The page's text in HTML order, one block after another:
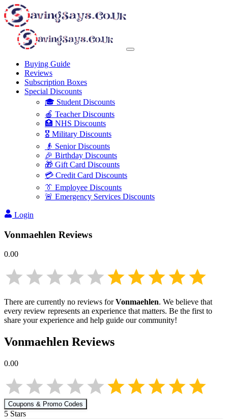
Buying Guide
Reviews
Subscription Boxes
Special Discounts
🎓 Student Discounts
🍎 Teacher Discounts
🏥 NHS Discounts
🎖️ Military Discounts
👴 Senior Discounts
🎉 Birthday Discounts
🎁 Gift Card Discounts
💳 Credit Card Discounts
👔 Employee Discounts
🚨 Emergency Services Discounts
Login
Vonmaehlen Reviews
0.00
There are currently no reviews forVonmaehlen. We believe that
every review represents an experience that matters. Be the first to
share your experience and help guide our community!
Vonmaehlen Reviews
0.00
Coupons & Promo Codes
5 Stars